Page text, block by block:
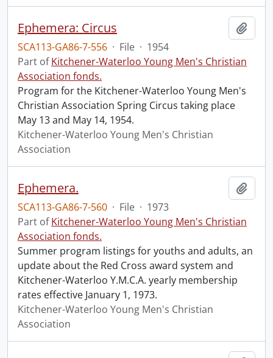
Ephemera: Circus
SCA113-GA86-7-556 · File · 1954
Part ofKitchener-Waterloo Young Men's Christian
Association fonds.
Program for the Kitchener-Waterloo Young Men's
Christian Association Spring Circus taking place
May 13 and May 14, 1954.
Kitchener-Waterloo Young Men's Christian
Association
Ephemera.
SCA113-GA86-7-560 · File · 1973
Part ofKitchener-Waterloo Young Men's Christian
Association fonds.
Summer program listings for youths and adults, an
update about the Red Cross award system and
Kitchener-Waterloo Y.M.C.A. yearly membership
rates effective January 1, 1973.
Kitchener-Waterloo Young Men's Christian
Association